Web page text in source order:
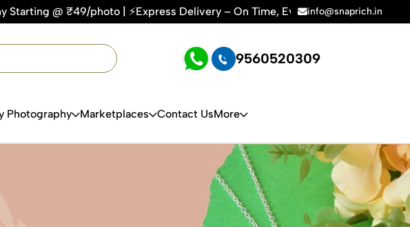
| ⚡Express Delivery – On Time, Every Time | 🛍️For Amazon, Flipkart &
info@snaprich.in
9560520309
Photography Marketplaces Contact UsMore
Now